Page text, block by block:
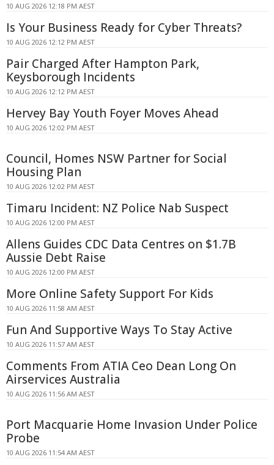
10 AUG 2026 12:18 PM AEST
Is Your Business Ready for Cyber Threats?
10 AUG 2026 12:12 PM AEST
Pair Charged After Hampton Park,
Keysborough Incidents
10 AUG 2026 12:12 PM AEST
Hervey Bay Youth Foyer Moves Ahead
10 AUG 2026 12:02 PM AEST
Council, Homes NSW Partner for Social
Housing Plan
10 AUG 2026 12:02 PM AEST
Timaru Incident: NZ Police Nab Suspect
10 AUG 2026 12:00 PM AEST
Allens Guides CDC Data Centres on $1.7B
Aussie Debt Raise
10 AUG 2026 12:00 PM AEST
More Online Safety Support For Kids
10 AUG 2026 11:58 AM AEST
Fun And Supportive Ways To Stay Active
10 AUG 2026 11:57 AM AEST
Comments From ATIA Ceo Dean Long On
Airservices Australia
10 AUG 2026 11:56 AM AEST
Port Macquarie Home Invasion Under Police
Probe
10 AUG 2026 11:54 AM AEST